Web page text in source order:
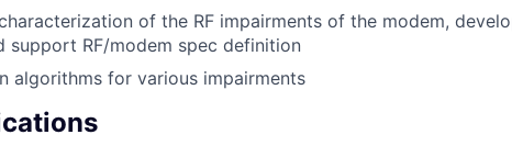
of the RF impairments of the modem,
support RF/modem spec definition
algorithms for various impairments